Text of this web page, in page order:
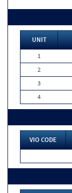
UNIT
1
2
3
4
VIO CODE